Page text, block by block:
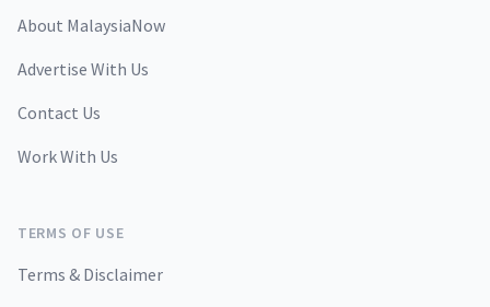
About MalaysiaNow
Advertise With Us
Contact Us
Work With Us
TERMS OF USE
Terms & Disclaimer